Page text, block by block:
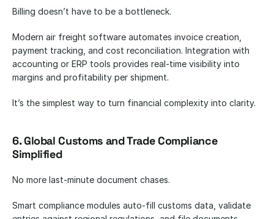
Billing doesn’t have to be a bottleneck.
Modern air freight software automates invoice creation,
payment tracking, and cost reconciliation. Integration with
accounting or ERP tools provides real-time visibility into
margins and profitability per shipment.
It’s the simplest way to turn financial complexity into clarity.
6. Global Customs and Trade Compliance
Simplified
No more last-minute document chases.
Smart compliance modules auto-fill customs data, validate